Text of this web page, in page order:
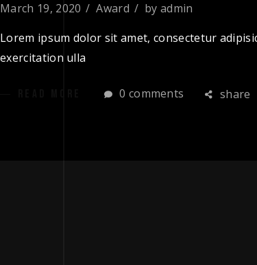
March 19, 2020 Award by admin
Lorem ipsum dolor sit amet, consectetur
exercitation ulla
0 comments share